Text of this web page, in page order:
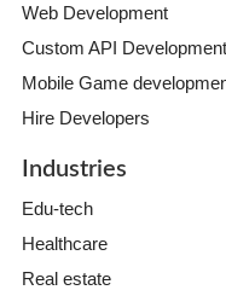
Web Development
Custom API Development
Mobile Game
Hire Developers
Industries
Edu-tech
Healthcare
Real estate